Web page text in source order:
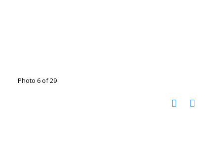
Photo 6 of 29